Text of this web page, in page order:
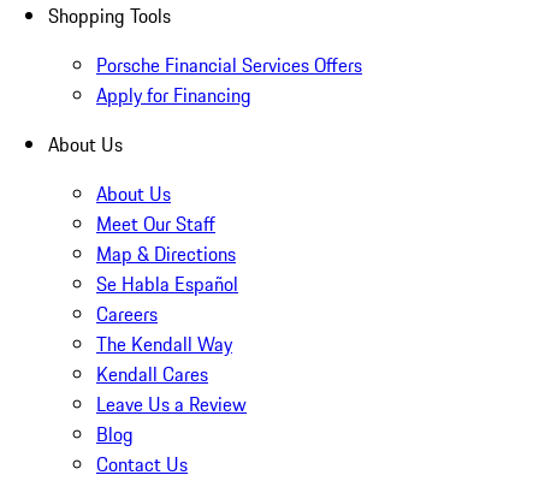
Shopping Tools
Porsche Financial Services Offers
Apply for Financing
About Us
About Us
Meet Our Staff
Map & Directions
Se Habla Español
Careers
The Kendall Way
Kendall Cares
Leave Us a Review
Blog
Contact Us